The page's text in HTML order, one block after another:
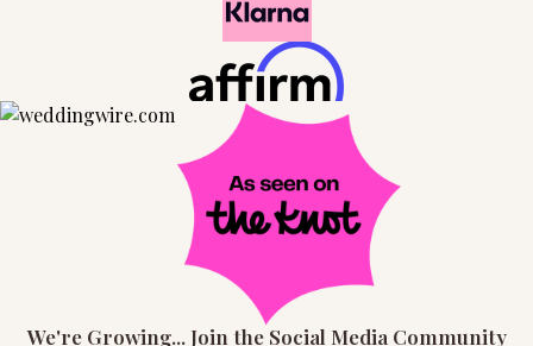
We're Growing... Join the Social Media Community